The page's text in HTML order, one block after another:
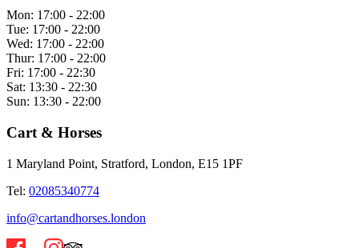
Mon: 17:00 - 22:00
Tue: 17:00 - 22:00
Wed: 17:00 - 22:00
Thur: 17:00 - 22:00
Fri: 17:00 - 22:30
Sat: 13:30 - 22:30
Sun: 13:30 - 22:00
Cart & Horses
1 Maryland Point, Stratford, London, E15 1PF
Tel: 02085340774
info@cartandhorses.london